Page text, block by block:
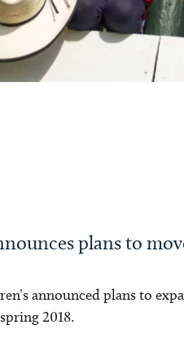
plans to
announced plans to
2018.